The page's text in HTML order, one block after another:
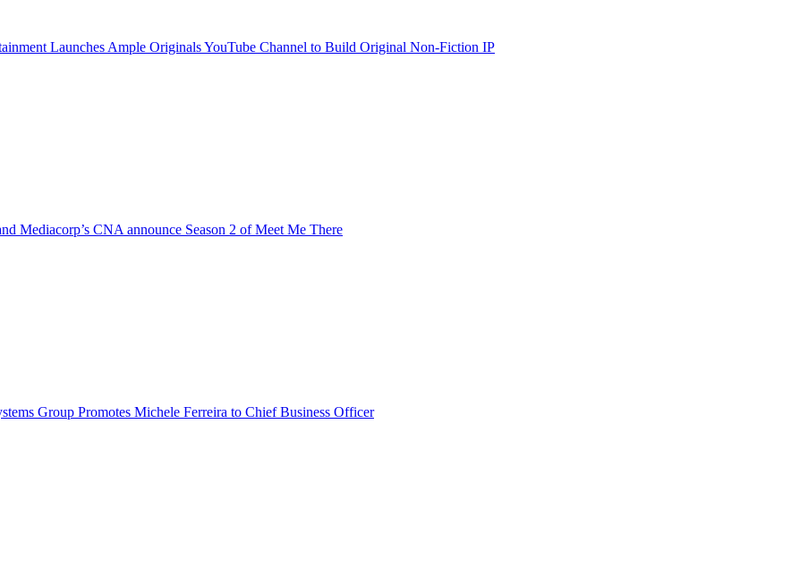
Launches Ample Originals YouTube Channel to Build Original Non-Fiction IP
Mediacorp’s CNA announce Season 2 of Meet Me There
Group Promotes Michele Ferreira to Chief Business Officer